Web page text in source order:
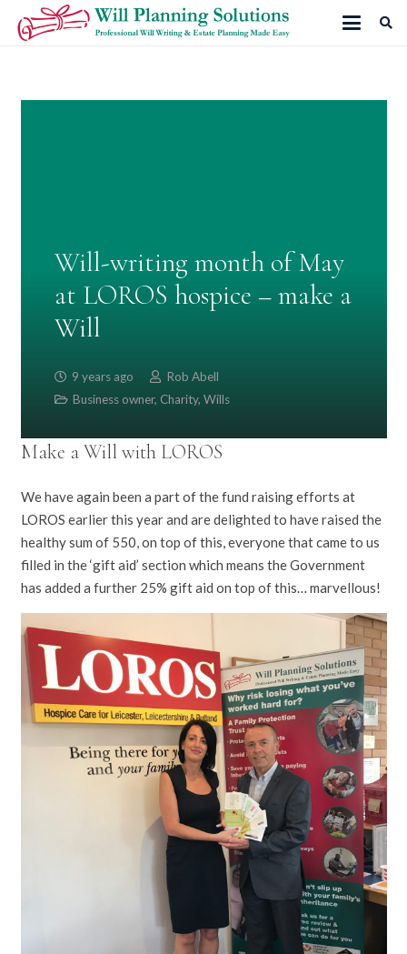
Will-writing month of May
at LOROS hospice – make a
Will
9 years ago
Rob Abell
Business owner, Charity,Wills
Make a Will with LOROS
We have again been a part of the fund raising efforts at
LOROS earlier this year and are delighted to have raised the
healthy sum of 550, on top of this, everyone that came to us
filled in the ‘gift aid’ section which means the Government
has added a further 25% gift aid on top of this… marvellous!